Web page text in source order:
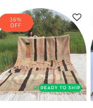
36%
OFF